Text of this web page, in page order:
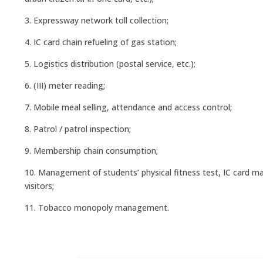
3. Expressway network toll collection;
4. IC card chain refueling of gas station;
5. Logistics distribution (postal service, etc.);
6. (III) meter reading;
7. Mobile meal selling, attendance and access control;
8. Patrol / patrol inspection;
9. Membership chain consumption;
10. Management of students’ physical fitness test, IC card
visitors;
11. Tobacco monopoly management.